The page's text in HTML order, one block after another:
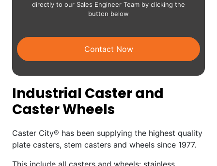
directly to our Sales Engineer Team by clicking the
button below
Contact Now
Industrial Caster and
Caster Wheels
Caster City® has been supplying the highest quality
plate casters, stem casters and wheels since 1977.